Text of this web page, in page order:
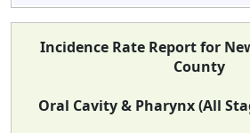
Incidence Rate Report for
County
Oral Cavity & Pharynx (All